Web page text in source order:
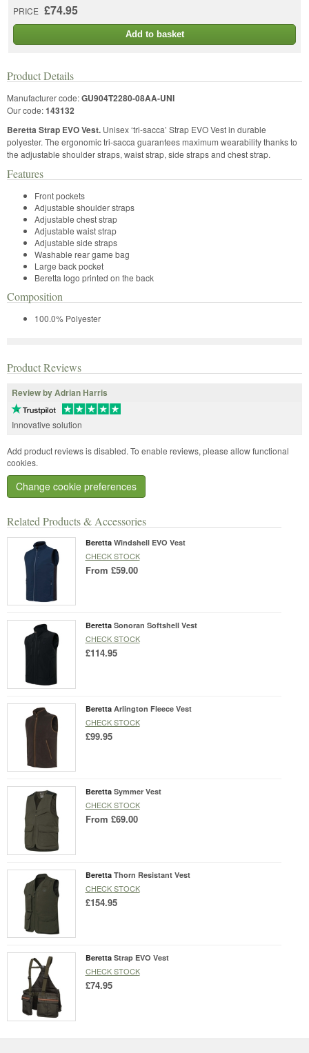
PRICE £74.95
Add to basket
Related Products & Accessories
Beretta Windshell EVO Vest
CHECK STOCK
From £59.00
Beretta Sonoran Softshell Vest
CHECK STOCK
£114.95
Beretta Arlington Fleece Vest
CHECK STOCK
£99.95
Beretta Symmer Vest
CHECK STOCK
From £69.00
Beretta Thorn Resistant Vest
CHECK STOCK
£154.95
Beretta Strap EVO Vest
CHECK STOCK
£74.95
Product Details
Manufacturer code:GU904T2280-08AA-UNI
Our code:143132
Beretta Strap EVO Vest. Unisex ‘tri-sacca’ Strap EVO Vest in durable
polyester. The ergonomic tri-sacca guarantees maximum wearability thanks to
the adjustable shoulder straps, waist strap, side straps and chest strap.
Features
Front pockets
Adjustable shoulder straps
Adjustable chest strap
Adjustable waist strap
Adjustable side straps
Washable rear game bag
Large back pocket
Beretta logo printed on the back
Composition
100.0% Polyester
Product Reviews
Review by Adrian Harris
Innovative solution
Add product reviews is disabled. To enable reviews, please allow functional
cookies.
Change cookie preferences